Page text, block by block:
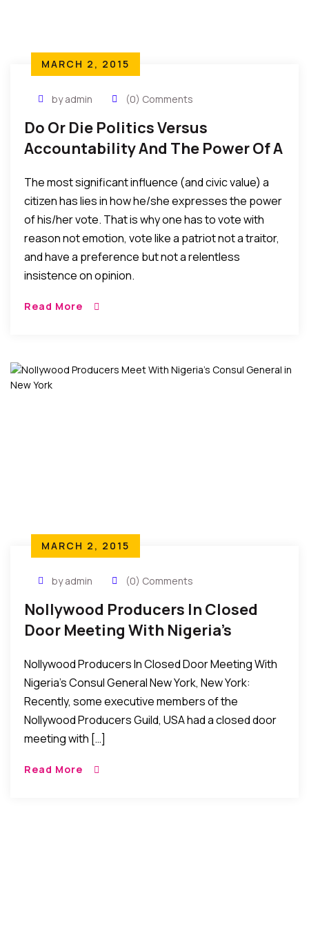
MARCH 2, 2015
by admin (0) Comments
Do Or Die Politics Versus
Accountability And The Power Of A
The most significant influence (and civic value) a
citizen has lies in how he/she expresses the power
of his/her vote. That is why one has to vote with
reason not emotion, vote like a patriot not a traitor,
and have a preference but not a relentless
insistence on opinion.
Read More
MARCH 2, 2015
by admin (0) Comments
Nollywood Producers In Closed
Door Meeting With Nigeria’s
Nollywood Producers In Closed Door Meeting With
Nigeria’s Consul General New York, New York:
Recently, some executive members of the
Nollywood Producers Guild, USA had a closed door
meeting with […]
Read More